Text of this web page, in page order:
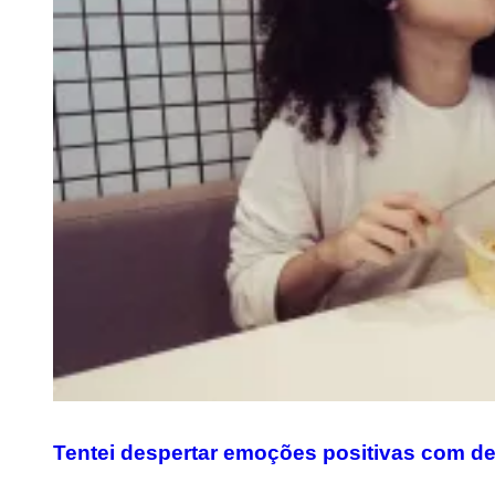
Tentei despertar emoções positivas com